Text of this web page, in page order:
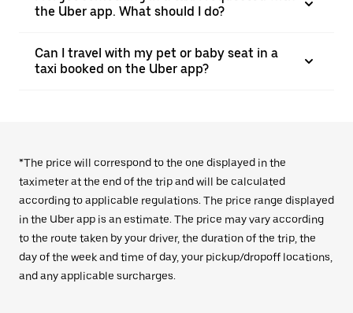
the Uber app. What should I do?
Can I travel with my pet or baby seat in a
taxi booked on the Uber app?
*The price will correspond to the one displayed in the
taximeter at the end of the trip and will be calculated
according to applicable regulations. The price range displayed
in the Uber app is an estimate. The price may vary according
to the route taken by your driver, the duration of the trip, the
day of the week and time of day, your pickup/dropoff locations,
and any applicable surcharges.